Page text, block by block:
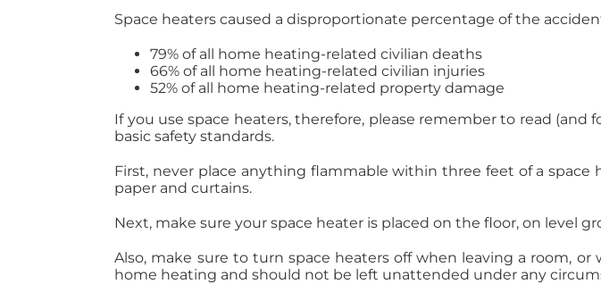
Space heaters caused a disproportionate percentage of the
79% of all home heating-related civilian deaths
66% of all home heating-related civilian injuries
52% of all home heating-related property damage
If you use space heaters, therefore, please remember to read
basic safety standards.
First, never place anything flammable within three feet of a
paper and curtains.
Next, make sure your space heater is placed on the floor, on level
Also, make sure to turn space heaters off when leaving a room,
home heating and should not be left unattended under any